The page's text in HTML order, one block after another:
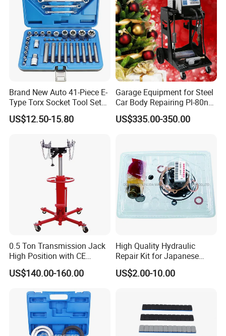
Brand New Auto 41-Piece E-
Type Torx Socket Tool Set
Cr-V Steel 1/4" 3/8" 1/2"
Drive Removal Automotive
US$12.50-15.80
Garage Equipment for Steel
Car Body Repairing Pl-80n
Car Dent Puller Welder
US$335.00-350.00
0.5 Ton Transmission Jack
High Position with CE
Approveal Hot Sale
US$140.00-160.00
High Quality Hydraulic
Repair Kit for Japanese
Booster Repair Kit Xld-11-
101 to Xld-11-106
US$2.00-10.00